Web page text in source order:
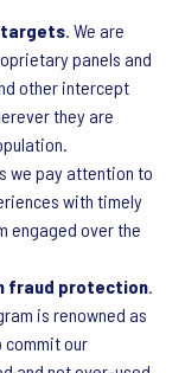
targets. We are
panels and
other intercept
they are
we pay attention to
with timely
engaged over the
fraud protection.
is renowned as
our